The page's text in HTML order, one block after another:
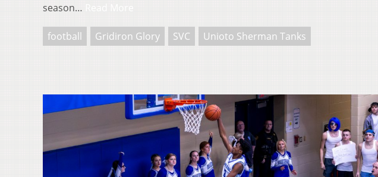
season…
football Gridiron Glory SVC Unioto Sherman Tanks